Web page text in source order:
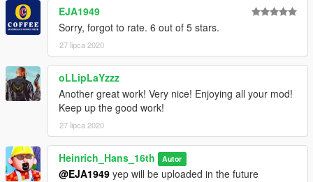
- it can make very tight turns for the size off the plane what can
be very fun
- it has slats
- it has a working flap handle an gear handle
This Model will come with the following liveries:
- American Airlines
- Air Aruba
- Delta (final livery)
- Delta (widget livery)
- Iceland Express
- SAS
- SAS (oc)
EJA1949
Sorry, forgot to rate. 6 out of 5 stars.
27 lipca 2020
oLLipLaYzzz
Another great work! Very nice! Enjoying all your mod!
Keep up the good work!
27 lipca 2020
Heinrich_Hans_16th Autor
@EJA1949 yep will be uploaded in the future